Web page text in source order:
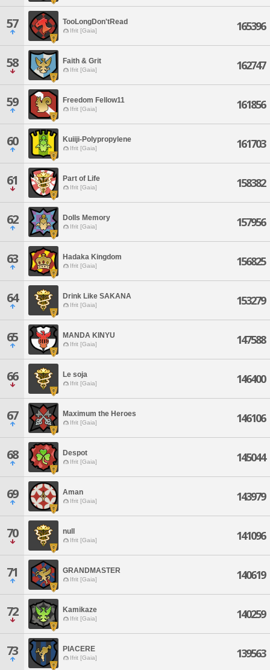
57 TooLongDon'tRead
Ifrit [Gaia] 165396
58 Faith & Grit
Ifrit [Gaia] 162747
59 Freedom Fellow11
Ifrit [Gaia] 161856
60 Kuiiji-Polypropylene
Ifrit [Gaia] 161703
61 Part of Life
Ifrit [Gaia] 158382
62 Dolls Memory
Ifrit [Gaia] 157956
63 Hadaka Kingdom
Ifrit [Gaia] 156825
64 Drink Like SAKANA
Ifrit [Gaia] 153279
65 MANDA KINYU
Ifrit [Gaia] 147588
66 Le soja
Ifrit [Gaia] 146400
67 Maximum the Heroes
Ifrit [Gaia] 146106
68 Despot
Ifrit [Gaia] 145044
69 Aman
Ifrit [Gaia] 143979
70 null
Ifrit [Gaia] 141096
71 GRANDMASTER
Ifrit [Gaia] 140619
72 Kamikaze
Ifrit [Gaia] 140259
73 PIACERE
Ifrit [Gaia] 139563